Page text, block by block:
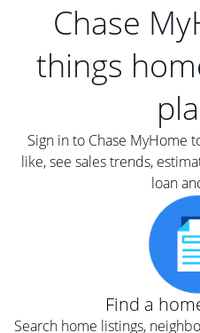
Chase
things
Sign in to Chase MyHome
like, see sales trends,
loan
Find a
Search home listings,